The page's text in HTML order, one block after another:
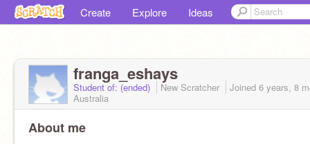
Create Explore Ideas
franga_eshays
Student of: (ended) New Scratcher Joined 6 years, 8
Australia
About me